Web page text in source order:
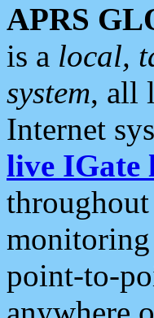
APRS
is a local,
system, all
Internet
live IGate
point-to-